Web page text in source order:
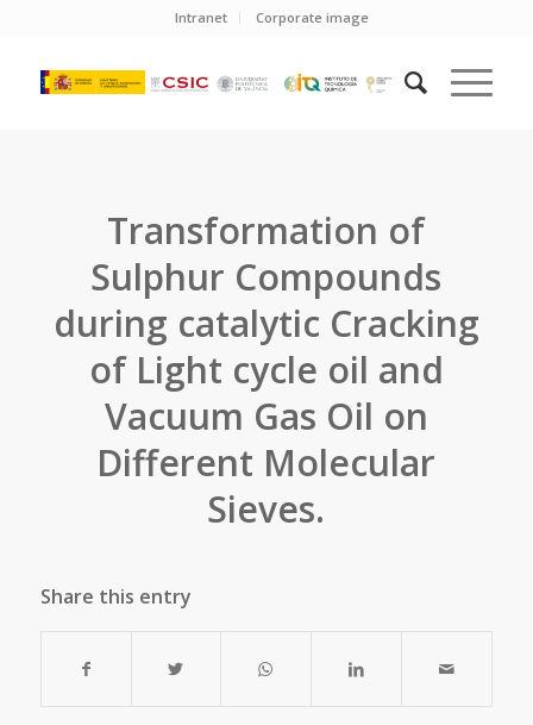
Intranet Corporate image
Transformation of
Sulphur Compounds
during catalytic Cracking
of Light cycle oil and
Vacuum Gas Oil on
Different Molecular
Sieves.
Share this entry